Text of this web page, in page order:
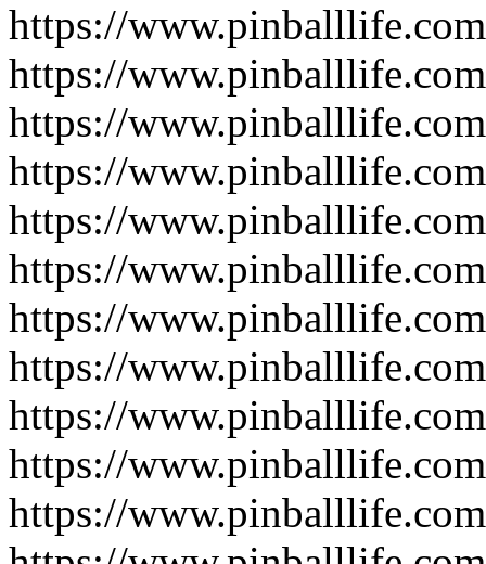
https://
https://
https://
https://
https://
https://
https://
https://
https://
https://
https://